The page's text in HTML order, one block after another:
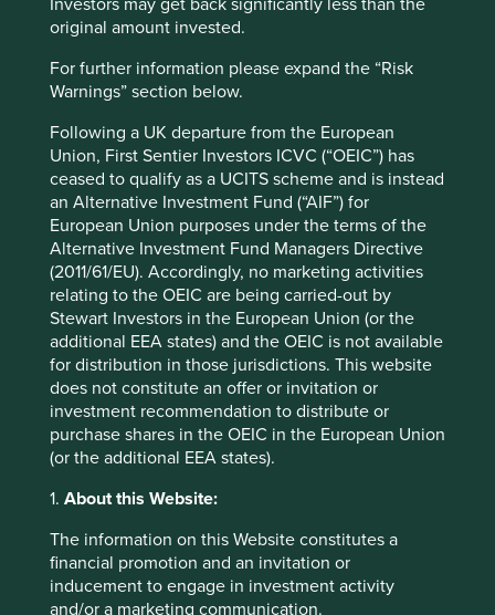
original amount invested.
For further information please expand the “Risk
Warnings” section below.
Following a UK departure from the European
Union, First Sentier Investors ICVC (“OEIC”) has
ceased to qualify as a UCITS scheme and is instead
an Alternative Investment Fund (“AIF”) for
European Union purposes under the terms of the
Alternative Investment Fund Managers Directive
(2011/61/EU). Accordingly, no marketing activities
relating to the OEIC are being carried-out by
Stewart Investors in the European Union (or the
additional EEA states) and the OEIC is not available
for distribution in those jurisdictions. This website
does not constitute an offer or invitation or
investment recommendation to distribute or
purchase shares in the OEIC in the European Union
(or the additional EEA states).
1. About this Website:
The information on this Website constitutes a
financial promotion and an invitation or
inducement to engage in investment activity
and/or a marketing communication.
Fortinet*, a founder-run security software company based
out of Sunnyvale, has long grappled with the challenge of
nurturing and retaining long-term talent pools. This is
exacerbated by the fact that their offices are located 5
minutes down the road from Palo Alto Networks, one of
their largest competitors. In response, Fortinet has trained
1.2 million people on cybersecurity to date and has
teamed up with 385 academic institutions to offer
specialised courses on cybersecurity.2Providing these
educational opportunities is an initiative that will hopefully
help train the next generation of talent and attract greater
diversity.
KLA Corporation*, a leading 45+ year-old provider of
equipment to semiconductor chip manufacturers, faces a
similar issue. Amid rising talent wars and changing
employee expectations in Silicon Valley, KLA has strayed
off the beaten path and chosen to establish its second
North American headquarters in Ann Arbor, Michigan. The
area offers exposure to a robust talent pipeline, anchored
by proximity to the University of Michigan. Michigan is
and legislation, enabling KLA to be close to automotive
original equipment manufacturers (OEMs) and stay ahead
of their evolving needs. KLA’s decision to take a long-term